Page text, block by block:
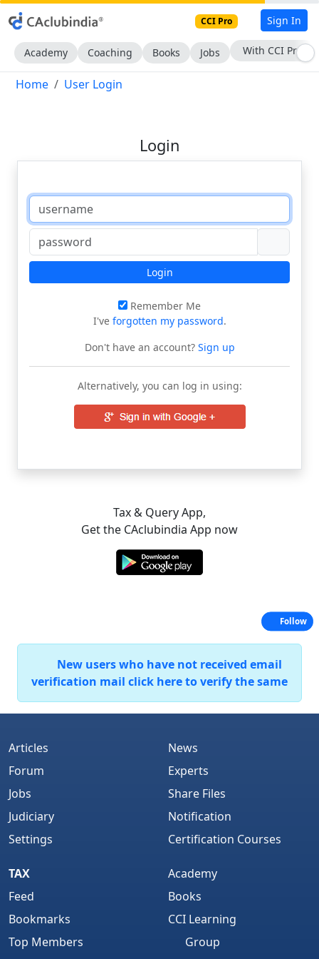
CCI Pro Sign In
Academy Coaching Books Jobs With CCI Pro
Home User Login
Login
Login
Remember Me
I've forgotten my password.
Don't have an account?Sign up
Alternatively, you can log in using:
Tax & Query App,
Get the CAclubindia App now
New users who have not received email
verification mail click here to verify the same
Articles
Forum
Jobs
Judiciary
Settings
News
Experts
Share Files
Notification
Certification Courses
TAX
Feed
Bookmarks
Top Members
Academy
Books
CCI Learning
Group
Follow